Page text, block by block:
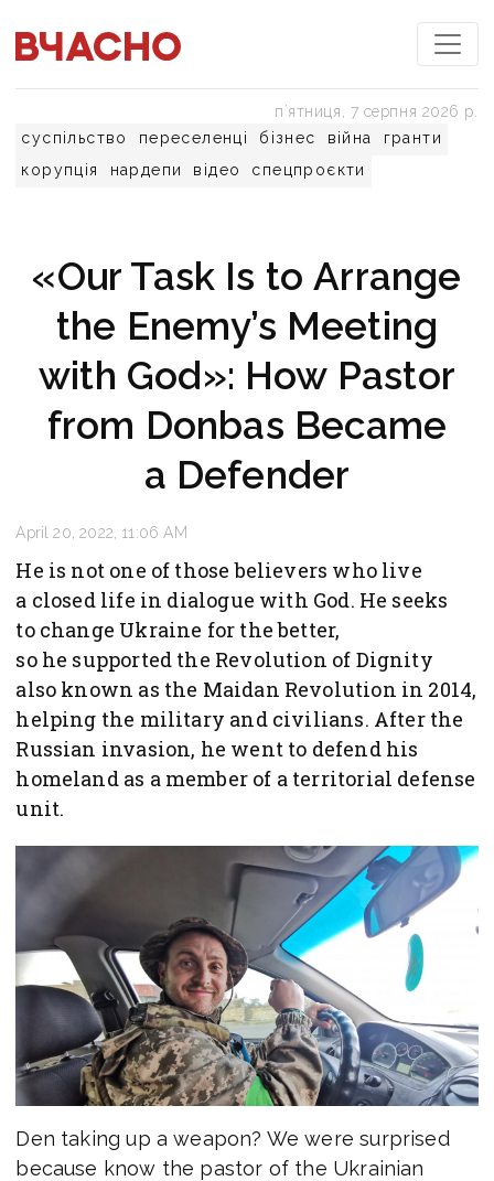
суспільство переселенці бізнес війна
гранти
корупція
нардепи відео спецпроєкти
пʼятниця, 7 серпня 2026 р.
«Our Task Is to Arrange
the Enemy’s Meeting
with God»: How Pastor
from Donbas Became
a Defender
April 20, 2022, 11:06 AM
He is not one of those believers who live
a closed life in dialogue with God. He seeks
to change Ukraine for the better,
so he supported the Revolution of Dignity
also known as the Maidan Revolution in 2014,
helping the military and civilians. After the
Russian invasion, he went to defend his
homeland as a member of a territorial defense
unit.
Den taking up a weapon? We were surprised
because know the pastor of the Ukrainian